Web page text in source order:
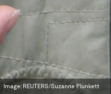
Image: REUTERS/Suzanne Plunkett